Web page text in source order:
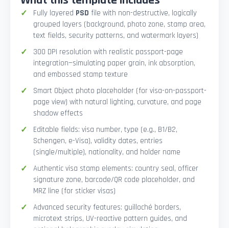
Fully layered PSD file with non-destructive, logically
grouped layers (background, photo zone, stamp area,
text fields, security patterns, and watermark layers)
300 DPI resolution with realistic passport-page
integration—simulating paper grain, ink absorption,
and embossed stamp texture
Smart Object photo placeholder (for visa-on-passport-
page view) with natural lighting, curvature, and page
shadow effects
Editable fields: visa number, type (e.g., B1/B2,
Schengen, e-Visa), validity dates, entries
(single/multiple), nationality, and holder name
Authentic visa stamp elements: country seal, officer
signature zone, barcode/QR code placeholder, and
MRZ line (for sticker visas)
Advanced security features: guilloché borders,
microtext strips, UV-reactive pattern guides, and